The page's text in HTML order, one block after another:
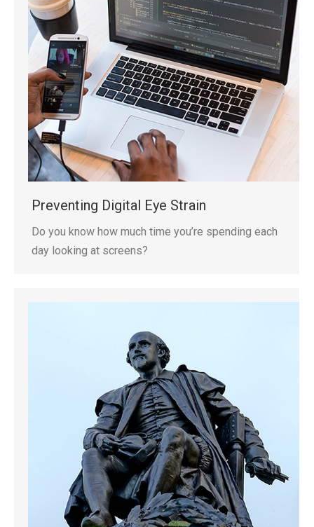
Preventing Digital Eye Strain
Do you know how much time you’re spending each
day looking at screens?